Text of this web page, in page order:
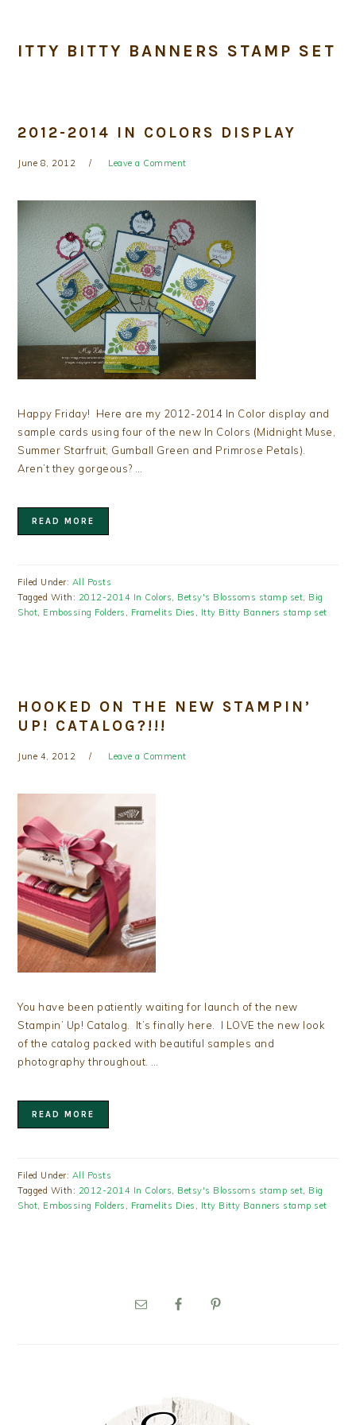
ITTY BITTY BANNERS STAMP SET
2012-2014 IN COLORS DISPLAY
June 8, 2012 Leave a Comment
Happy Friday! Here are my 2012-2014 In Color display and
sample cards using four of the new In Colors (Midnight Muse,
Summer Starfruit, Gumball Green and Primrose Petals).
Aren’t they gorgeous? …
READ MORE
Filed Under: All Posts
Tagged With: 2012-2014 In Colors, Betsy's Blossoms stamp set, Big
Shot, Embossing Folders , Framelits Dies , Itty Bitty Banners stamp set
HOOKED ON THE NEW STAMPIN’
UP! CATALOG?!!!
June 4, 2012 Leave a Comment
You have been patiently waiting for launch of the new
Stampin’ Up! Catalog. It’s finally here. I LOVE the new look
of the catalog packed with beautiful samples and
photography throughout. …
READ MORE
Filed Under: All Posts
Tagged With: 2012-2014 In Colors Betsy's Blossoms stamp set Big
Shot Embossing Folders Framelits Dies Itty Bitty Banners stamp set